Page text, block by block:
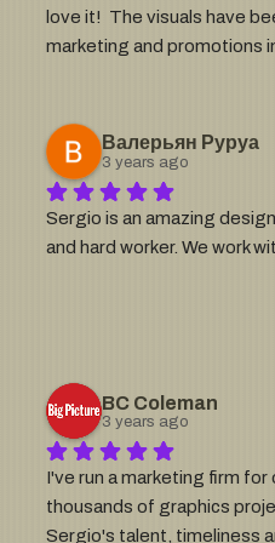
excellence in the design
love it!  The visuals have
marketing and promotions
Валерьян Руруа
3 years ago
Sergio is an amazing
and hard worker. We work
BC Coleman
3 years ago
I've run a marketing firm
thousands of graphics
Sergio's talent, timeliness